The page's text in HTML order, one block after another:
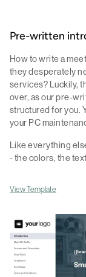
Pre-written
How to write a
they desperately
services? Luckily,
over, as our pre-
structured for you.
your PC
Like everything
- the colors, the
View Template